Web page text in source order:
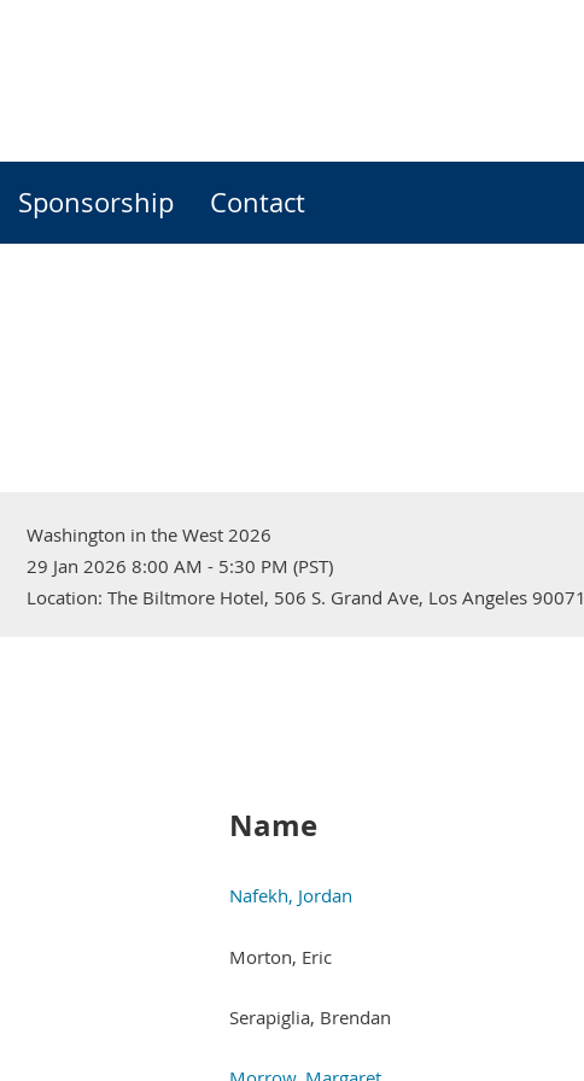
Sponsorship Contact
Washington in the West 2026
29 Jan 2026 8:00 AM - 5:30 PM (PST)
Location: The Biltmore Hotel, 506 S. Grand Ave, Los Angeles 90071
Name
Nafekh, Jordan
Morton, Eric
Serapiglia, Brendan